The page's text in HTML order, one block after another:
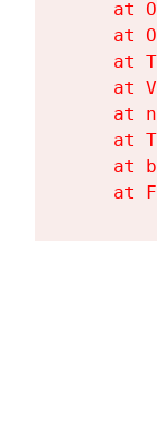
at
at
at
at
at
at
at
at